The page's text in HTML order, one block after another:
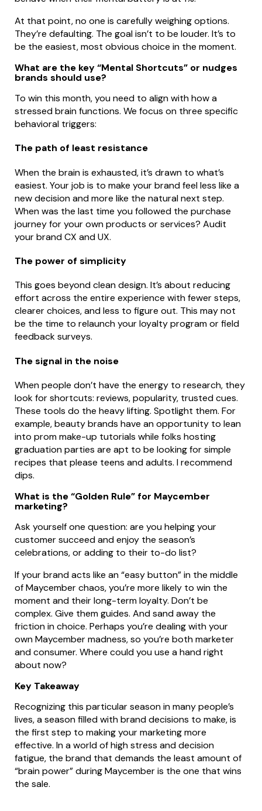
At that point, no one is carefully weighing options.
They’re defaulting. The goal isn’t to be louder. It’s to
be the easiest, most obvious choice in the moment.
What are the key “Mental Shortcuts” or nudges
brands should use?
To win this month, you need to align with how a
stressed brain functions. We focus on three specific
behavioral triggers:
The path of least resistance
When the brain is exhausted, it’s drawn to what’s
easiest. Your job is to make your brand feel less like a
new decision and more like the natural next step.
When was the last time you followed the purchase
journey for your own products or services? Audit
your brand CX and UX.
The power of simplicity
This goes beyond clean design. It’s about reducing
effort across the entire experience with fewer steps,
clearer choices, and less to figure out. This may not
be the time to relaunch your loyalty program or field
feedback surveys.
The signal in the noise
When people don’t have the energy to research, they
look for shortcuts: reviews, popularity, trusted cues.
These tools do the heavy lifting. Spotlight them. For
example, beauty brands have an opportunity to lean
into prom make-up tutorials while folks hosting
graduation parties are apt to be looking for simple
recipes that please teens and adults. I recommend
dips.
What is the “Golden Rule” for Maycember
marketing?
Ask yourself one question: are you helping your
customer succeed and enjoy the season’s
celebrations, or adding to their to-do list?
If your brand acts like an “easy button” in the middle
of Maycember chaos, you’re more likely to win the
moment and their long-term loyalty. Don’t be
complex. Give them guides. And sand away the
friction in choice. Perhaps you’re dealing with your
own Maycember madness, so you’re both marketer
and consumer. Where could you use a hand right
about now?
Key Takeaway
Recognizing this particular season in many people’s
lives, a season filled with brand decisions to make, is
the first step to making your marketing more
effective. In a world of high stress and decision
fatigue, the brand that demands the least amount of
“brain power” during Maycember is the one that wins
the sale.